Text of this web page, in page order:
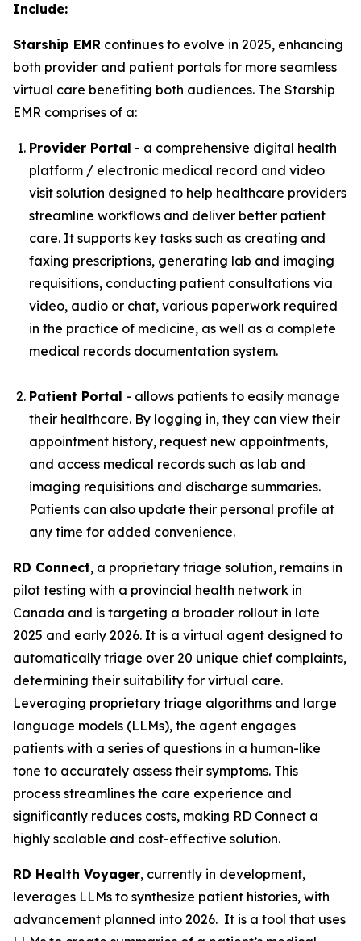
Include:
Starship EMR continues to evolve in 2025, enhancing
both provider and patient portals for more seamless
virtual care benefiting both audiences. The Starship
EMR comprises of a:
Provider Portal - a comprehensive digital health
platform / electronic medical record and video
visit solution designed to help healthcare providers
streamline workflows and deliver better patient
care. It supports key tasks such as creating and
faxing prescriptions, generating lab and imaging
requisitions, conducting patient consultations via
video, audio or chat, various paperwork required
in the practice of medicine, as well as a complete
medical records documentation system.
Patient Portal - allows patients to easily manage
their healthcare. By logging in, they can view their
appointment history, request new appointments,
and access medical records such as lab and
imaging requisitions and discharge summaries.
Patients can also update their personal profile at
any time for added convenience.
RD Connect, a proprietary triage solution, remains in
pilot testing with a provincial health network in
Canada and is targeting a broader rollout in late
2025 and early 2026. It is a virtual agent designed to
automatically triage over 20 unique chief complaints,
determining their suitability for virtual care.
Leveraging proprietary triage algorithms and large
language models (LLMs), the agent engages
patients with a series of questions in a human-like
tone to accurately assess their symptoms. This
process streamlines the care experience and
significantly reduces costs, making RD Connect a
highly scalable and cost-effective solution.
RD Health Voyager, currently in development,
leverages LLMs to synthesize patient histories, with
advancement planned into 2026. It is a tool that uses